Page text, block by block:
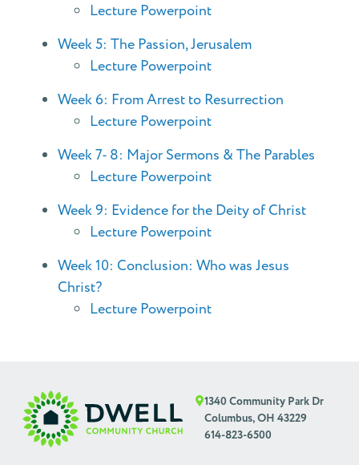
Lecture Powerpoint
Week 5: The Passion, Jerusalem
Lecture Powerpoint
Week 6: From Arrest to Resurrection
Lecture Powerpoint
Week 7- 8: Major Sermons & The Parables
Lecture Powerpoint
Week 9: Evidence for the Deity of Christ
Lecture Powerpoint
Week 10: Conclusion: Who was Jesus
Christ?
Lecture Powerpoint
1340 Community Park Dr
Columbus, OH 43229
614-823-6500